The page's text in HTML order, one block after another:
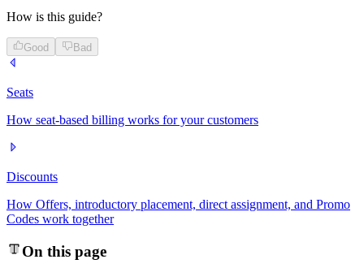
How is this guide?
Good Bad
Seats
How seat-based billing works for your customers
Discounts
How Offers, introductory placement, direct assignment, and Promo
Codes work together
On this page